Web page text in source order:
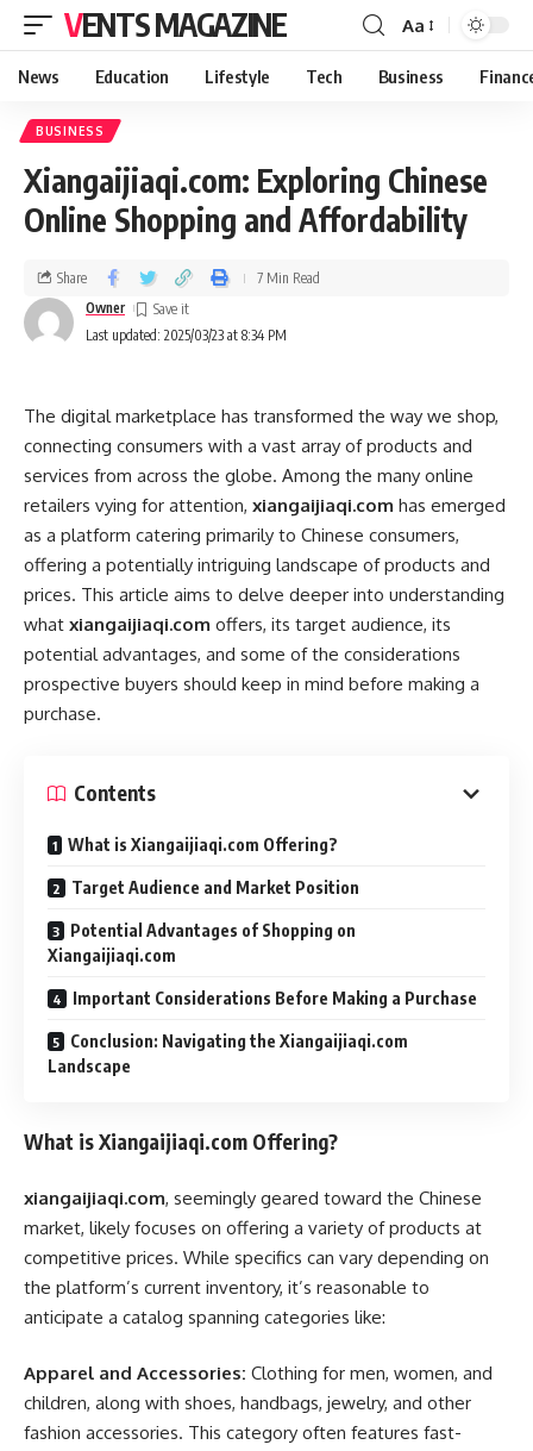
VENTS MAGAZINE Aa
News Education Lifestyle Tech Business
BUSINESS
Xiangaijiaqi.com: Exploring Chinese
Online Shopping and Affordability
Last updated: 2025/03/23 at 8:34 PM
Owner
Share 7 Min Read
The digital marketplace has transformed the way we shop,
connecting consumers with a vast array of products and
services from across the globe. Among the many online
retailers vying for attention, xiangaijiaqi.com has emerged
as a platform catering primarily to Chinese consumers,
offering a potentially intriguing landscape of products and
prices. This article aims to delve deeper into understanding
what xiangaijiaqi.com offers, its target audience, its
potential advantages, and some of the considerations
prospective buyers should keep in mind before making a
purchase.
Contents
What is Xiangaijiaqi.com Offering?
Target Audience and Market Position
Potential Advantages of Shopping on
Xiangaijiaqi.com
Important Considerations Before Making a Purchase
Conclusion: Navigating the Xiangaijiaqi.com
Landscape
What is Xiangaijiaqi.com Offering?
xiangaijiaqi.com, seemingly geared toward the Chinese
market, likely focuses on offering a variety of products at
competitive prices. While specifics can vary depending on
the platform’s current inventory, it’s reasonable to
anticipate a catalog spanning categories like:
Apparel and Accessories: Clothing for men, women, and
children, along with shoes, handbags, jewelry, and other
fashion accessories. This category often features fast-